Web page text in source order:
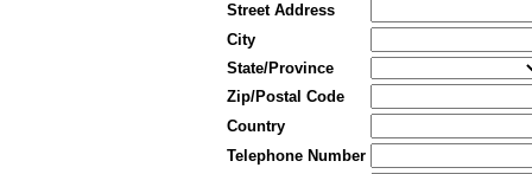
Street Address
City
State/Province
Zip/Postal Code
Country
Telephone Number